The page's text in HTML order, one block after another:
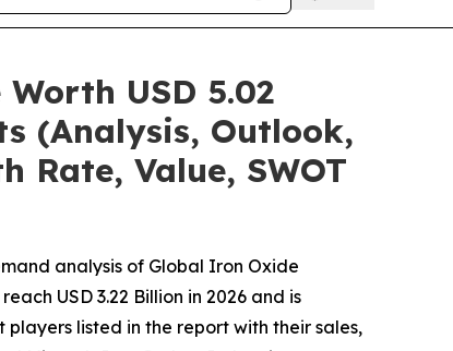
USD 5.02
(Analysis, Outlook,
Rate, Value, SWOT
analysis of Global Iron Oxide
USD 3.22 Billion in 2026 and is
players listed in the report with their sales,